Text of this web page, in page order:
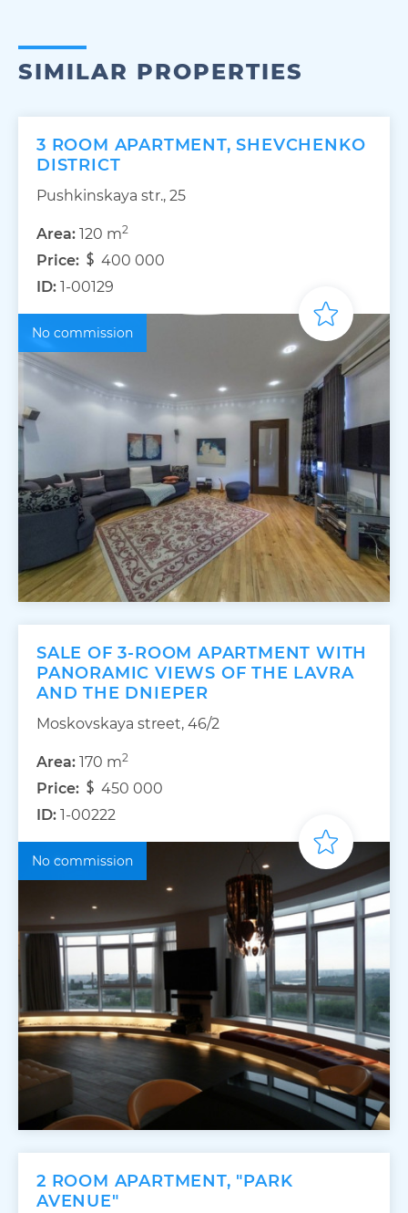
SIMILAR PROPERTIES
3 ROOM APARTMENT, SHEVCHENKO
DISTRICT
Pushkinskaya str., 25
Area: 120 m2
Price:
400 000
ID: 1-00129
No commission
SALE OF 3-ROOM APARTMENT WITH
PANORAMIC VIEWS OF THE LAVRA
AND THE DNIEPER
Moskovskaya street, 46/2
Area: 170 m2
Price:
450 000
ID: 1-00222
No commission
2 ROOM APARTMENT, "PARK
AVENUE"